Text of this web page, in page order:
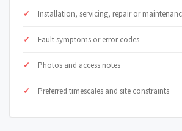
Installation, servicing, repair or
Fault symptoms or error codes
Photos and access notes
Preferred timescales and site constraints